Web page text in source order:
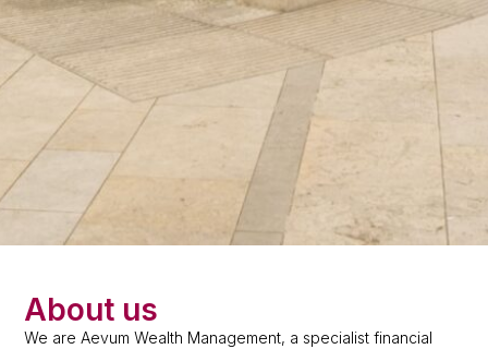
About us
We are Aevum Wealth Management, a specialist financial